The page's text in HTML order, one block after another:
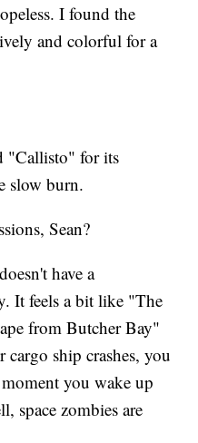
I found the
and colorful for a
"Callisto" for its
slow burn.
Sean?
have a
It feels a bit like "The
from Butcher Bay"
ship crashes, you
you wake up
space zombies are